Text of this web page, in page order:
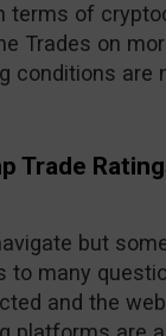
terms of
Trades on
conditions are
Trade
but
to many
and the